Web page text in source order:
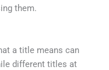
them.
a title means can
different titles at